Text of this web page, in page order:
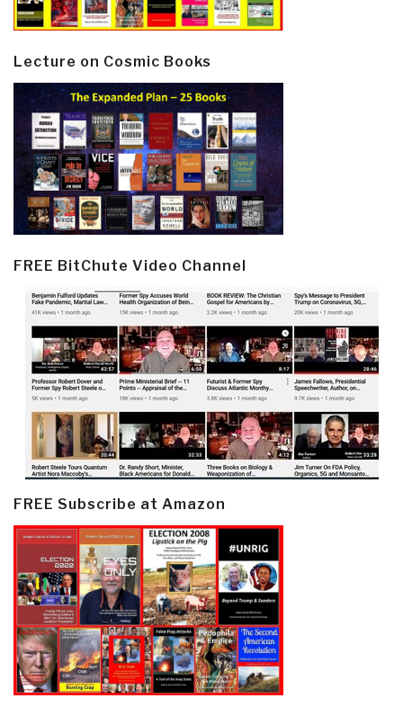
Lecture on Cosmic Books
FREE BitChute Video Channel
FREE Subscribe at Amazon